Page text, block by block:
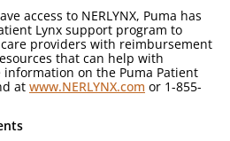
access to NERLYNX, Puma has
Lynx support program to
providers with reimbursement
that can help with
on the Puma Patient
at www.NERLYNX.com or 1-855-